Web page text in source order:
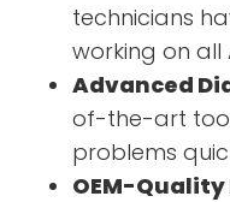
technicians
working on all
Advanced
of-the-art
problems
OEM-Quality